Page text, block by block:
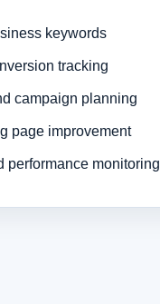
keywords
tracking
campaign planning
page improvement
performance monitoring